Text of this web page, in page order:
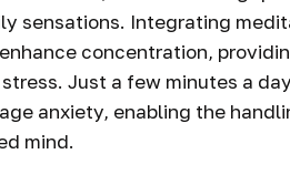
sensations. Integrating
concentration,
Just a few minutes a
anxiety, enabling the
mind.